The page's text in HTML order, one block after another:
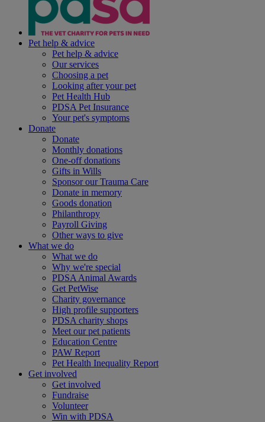
Pet help & advice
Pet help & advice
Our services
Choosing a pet
Looking after your pet
Pet Health Hub
PDSA Pet Insurance
Your pet's symptoms
Donate
Donate
Monthly donations
One-off donations
Gifts in Wills
Sponsor our Trauma Care
Donate in memory
Goods donation
Philanthropy
Payroll Giving
Other ways to give
What we do
What we do
Why we're special
PDSA Animal Awards
Get PetWise
Charity governance
High profile supporters
PDSA charity shops
Meet our pet patients
Education Centre
PAW Report
Pet Health Inequality Report
Get involved
Get involved
Fundraise
Volunteer
Win with PDSA